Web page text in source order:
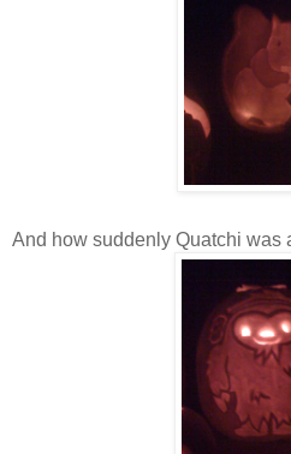
And how suddenly Quatchi was